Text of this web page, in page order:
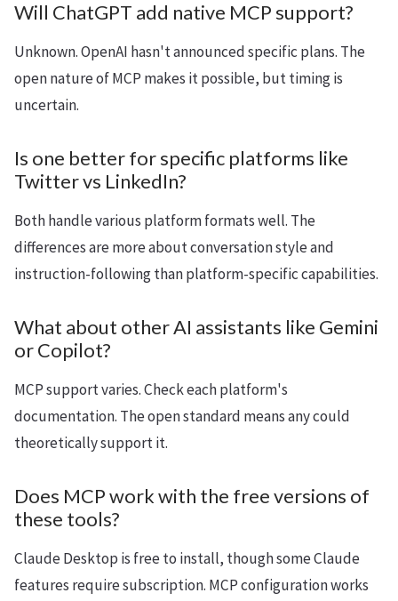
Will ChatGPT add native MCP support?
Unknown. OpenAI hasn't announced specific plans. The
open nature of MCP makes it possible, but timing is
uncertain.
Is one better for specific platforms like
Twitter vs LinkedIn?
Both handle various platform formats well. The
differences are more about conversation style and
instruction-following than platform-specific capabilities.
What about other AI assistants like Gemini
or Copilot?
MCP support varies. Check each platform's
documentation. The open standard means any could
theoretically support it.
Does MCP work with the free versions of
these tools?
Claude Desktop is free to install, though some Claude
features require subscription. MCP configuration works